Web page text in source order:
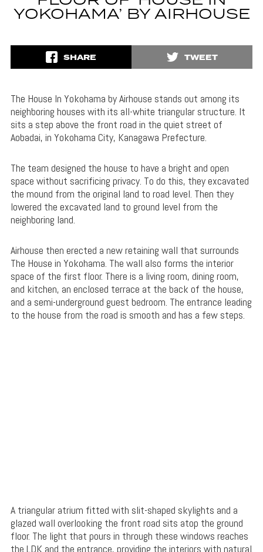
YOKOHAMA’ BY AIRHOUSE
SHARE TWEET
The House In Yokohama by Airhouse stands out among its
neighboring houses with its all-white triangular structure. It
sits a step above the front road in the quiet street of
Aobadai, in Yokohama City, Kanagawa Prefecture.
The team designed the house to have a bright and open
space without sacrificing privacy. To do this, they excavated
the mound from the original land to road level. Then they
lowered the excavated land to ground level from the
neighboring land.
Airhouse then erected a new retaining wall that surrounds
The House in Yokohama. The wall also forms the interior
space of the first floor. There is a living room, dining room,
and kitchen, an enclosed terrace at the back of the house,
and a semi-underground guest bedroom. The entrance leading
to the house from the road is smooth and has a few steps.
A triangular atrium fitted with slit-shaped skylights and a
glazed wall overlooking the front road sits atop the ground
floor. The light that pours in through these windows reaches
the LDK and the entrance, providing the interiors with natural